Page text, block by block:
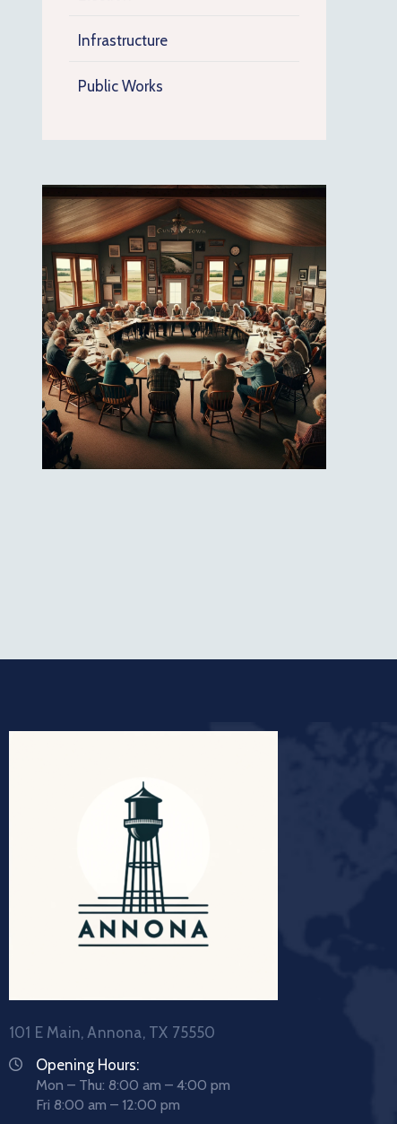
Infrastructure
Public Works
101 E Main, Annona, TX 75550
Opening Hours:
Mon – Thu: 8:00 am – 4:00 pm
Fri 8:00 am – 12:00 pm